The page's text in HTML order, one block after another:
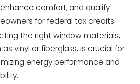
enhance comfort, and qualify
for federal tax credits.
the right window materials,
as vinyl or fiberglass, is crucial for
energy performance and